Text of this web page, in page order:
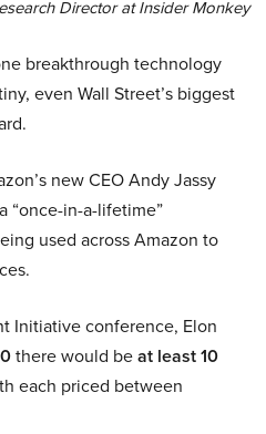
Director at Insider Monkey
breakthrough technology
even Wall Street’s biggest
new CEO Andy Jassy
“once-in-a-lifetime”
used across Amazon to
Initiative conference, Elon
there would beat least 10
each priced between